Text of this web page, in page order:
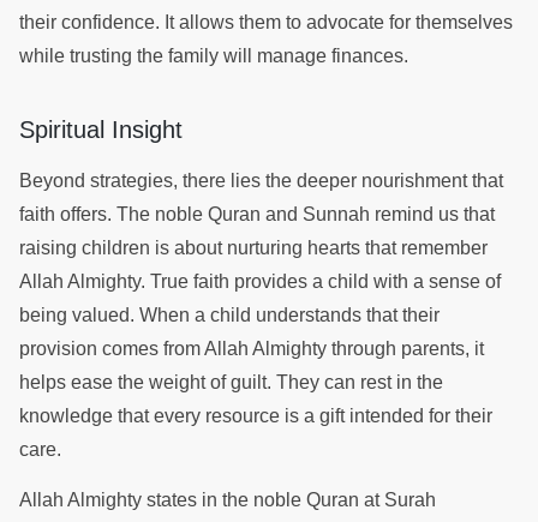
their confidence. It allows them to advocate for themselves
while trusting the family will manage finances.
Spiritual Insight
Beyond strategies, there lies the deeper nourishment that
faith offers. The noble Quran and Sunnah remind us that
raising children is about nurturing hearts that remember
Allah Almighty. True faith provides a child with a sense of
being valued. When a child understands that their
provision comes from Allah Almighty through parents, it
helps ease the weight of guilt. They can rest in the
knowledge that every resource is a gift intended for their
care.
Allah Almighty states in the noble Quran at Surah